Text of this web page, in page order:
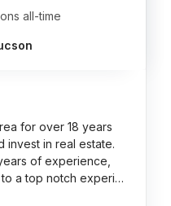
all-time
for over 18 years
invest in real estate.
of experience,
a top notch experi…